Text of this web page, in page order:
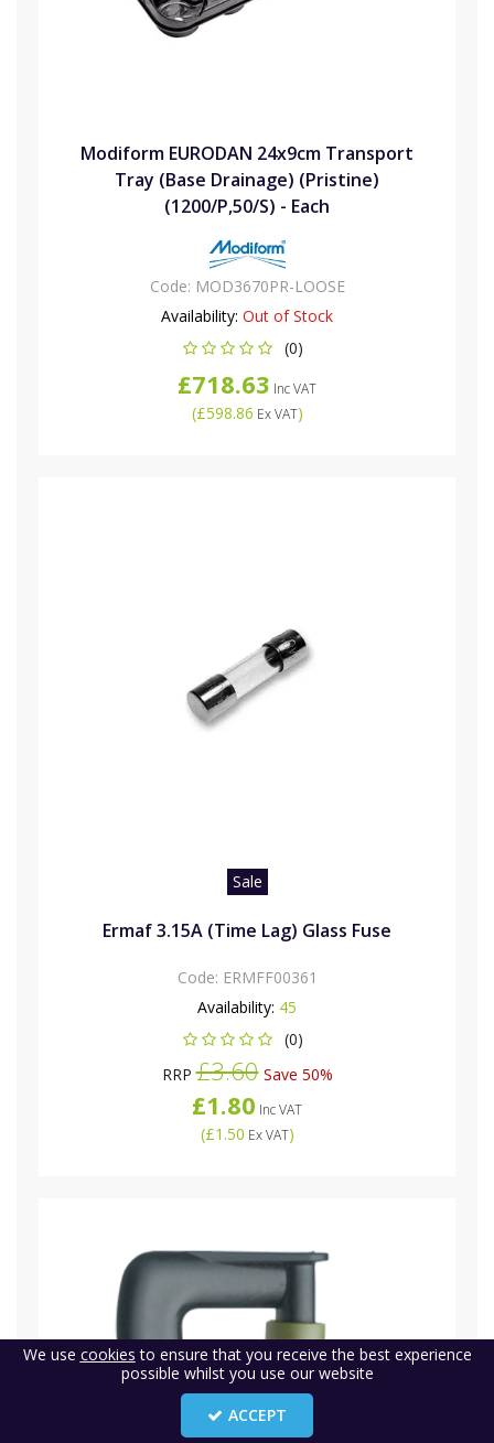
Modiform EURODAN 24x9cm Transport
Tray (Base Drainage) (Pristine)
(1200/P,50/S) - Each
Code: MOD3670PR-LOOSE
Availability: Out of Stock
(0)
£718.63 Inc VAT
(£598.86 Ex VAT)
Sale
Ermaf 3.15A (Time Lag) Glass Fuse
Code: ERMFF00361
Availability: 45
(0)
RRP£3.60Save 50%
£1.80 Inc VAT
(£1.50 Ex VAT)
We use cookies to ensure that you receive the best experience
possible whilst you use our website
ACCEPT